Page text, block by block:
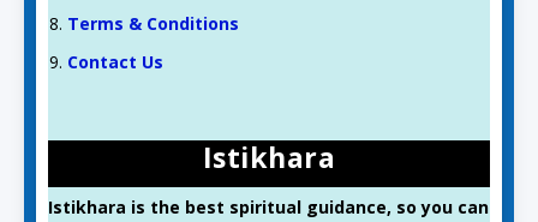
Terms & Conditions
Contact Us
Istikhara
Istikhara is the best spiritual guidance, so you can